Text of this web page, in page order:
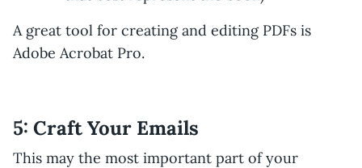
A great tool for creating and editing PDFs is
Adobe Acrobat Pro.
5: Craft Your Emails
This may the most important part of your